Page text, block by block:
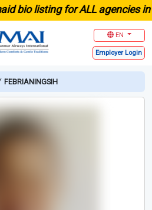
listing for ALL agencies in
EN
Employer Login
FEBRIANINGSIH